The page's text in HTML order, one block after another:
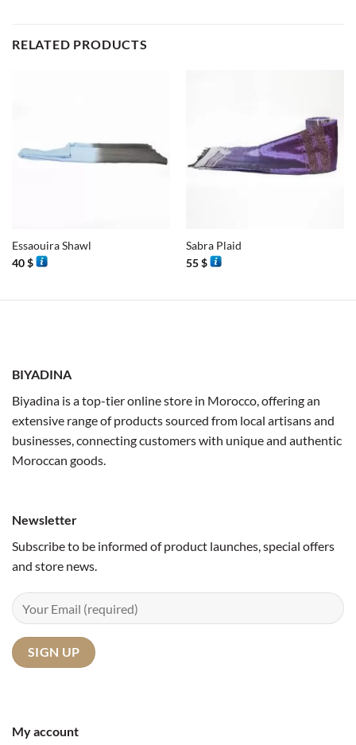
RELATED PRODUCTS
Essaouira Shawl
40$
Sabra Plaid
55$
BIYADINA
Biyadina is a top-tier online store in Morocco, offering an
extensive range of products sourced from local artisans and
businesses, connecting customers with unique and authentic
Moroccan goods.
My account
Newsletter
Subscribe to be informed of product launches, special offers
and store news.